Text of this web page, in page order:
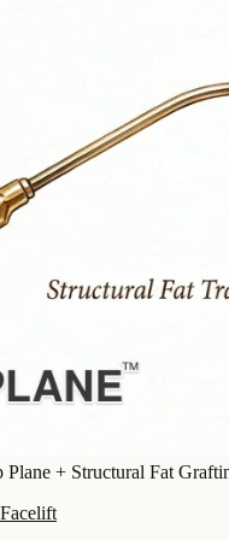
Plane + Structural Fat